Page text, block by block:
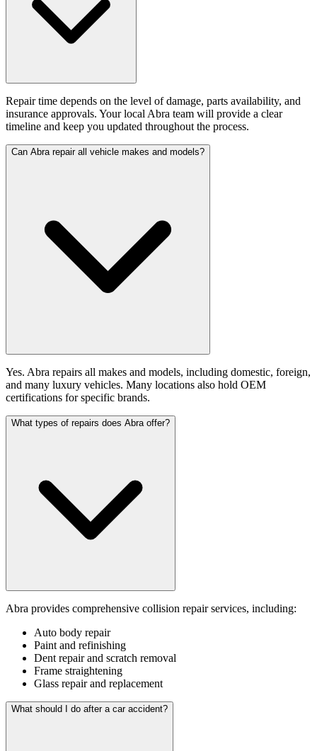
Repair time depends on the level of damage, parts availability, and
insurance approvals. Your local Abra team will provide a clear
timeline and keep you updated throughout the process.
Can Abra repair all vehicle makes and models?
Yes. Abra repairs all makes and models, including domestic, foreign,
and many luxury vehicles. Many locations also hold OEM
certifications for specific brands.
What types of repairs does Abra offer?
Abra provides comprehensive collision repair services, including:
Auto body repair
Paint and refinishing
Dent repair and scratch removal
Frame straightening
Glass repair and replacement
What should I do after a car accident?